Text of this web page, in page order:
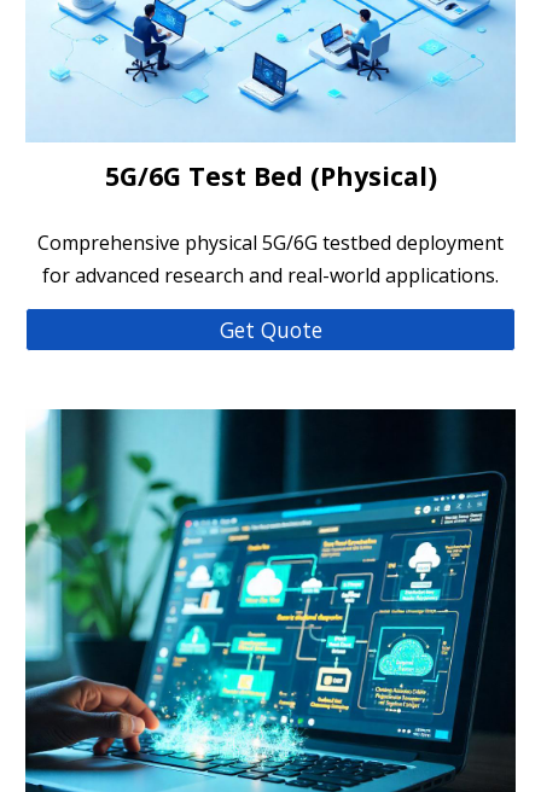
5G/6G Test Bed (Physical)
Comprehensive physical 5G/6G testbed deployment
for advanced research and real-world applications.
Get Quote